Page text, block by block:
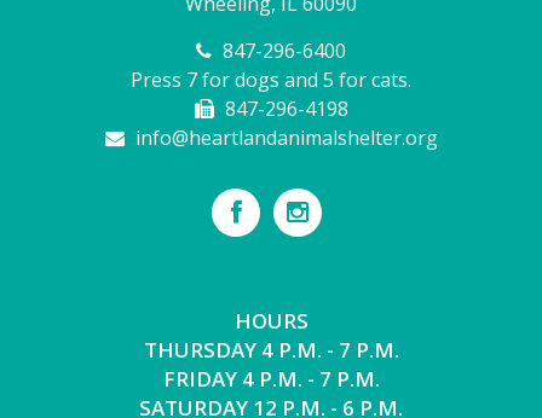
847-296-6400
Press 7 for dogs and 5 for cats.
847-296-4198
info@heartlandanimalshelter.org
HOURS
THURSDAY 4 P.M. - 7 P.M.
FRIDAY 4 P.M. - 7 P.M.
SATURDAY 12 P.M. - 6 P.M.